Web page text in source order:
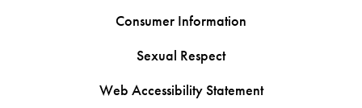
Consumer Information
Sexual Respect
Web Accessibility Statement